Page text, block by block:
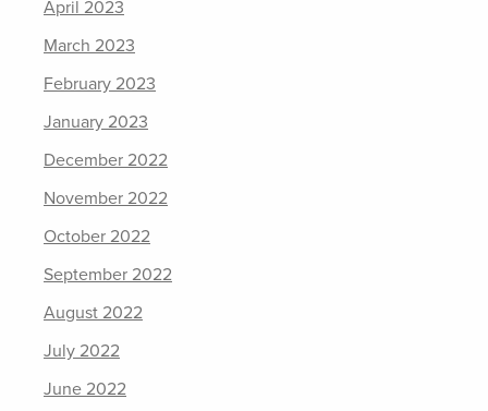
April 2023
March 2023
February 2023
January 2023
December 2022
November 2022
October 2022
September 2022
August 2022
July 2022
June 2022